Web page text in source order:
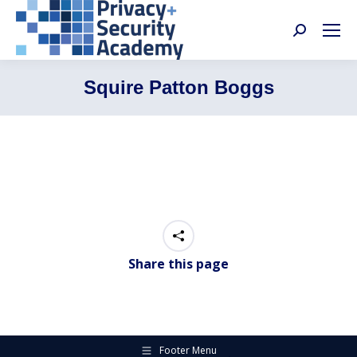
Search:
Squire Patton Boggs
Share this page
Footer Menu